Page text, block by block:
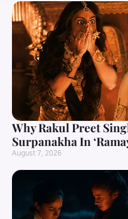
Why Rakul Preet
Surpanakha In
August 7, 2026